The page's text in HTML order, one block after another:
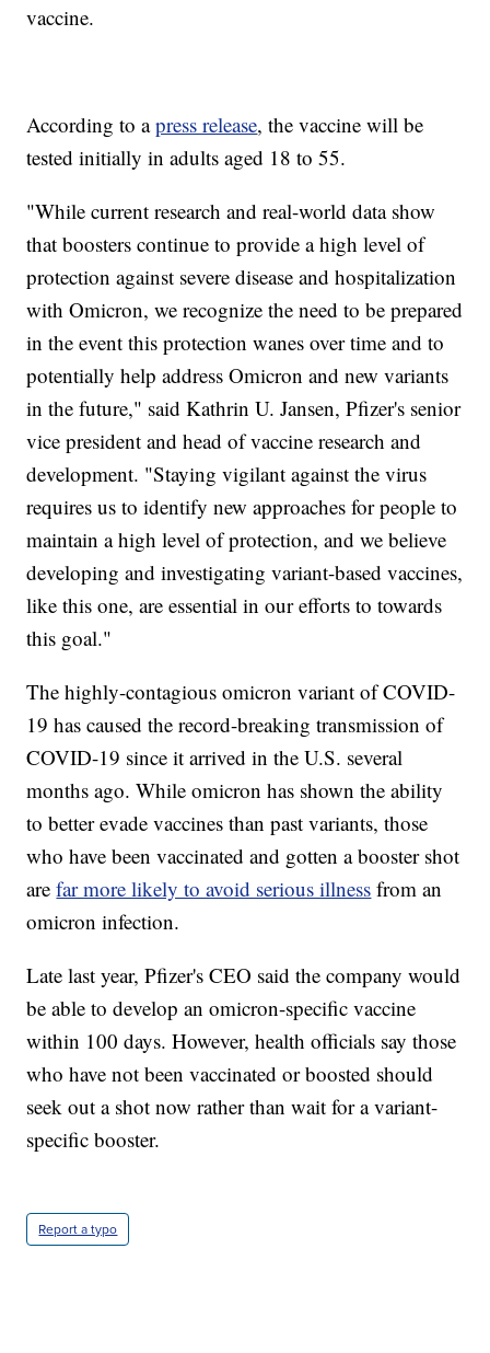
vaccine.
According to apress release, the vaccine will be
tested initially in adults aged 18 to 55.
"While current research and real-world data show
that boosters continue to provide a high level of
protection against severe disease and hospitalization
with Omicron, we recognize the need to be prepared
in the event this protection wanes over time and to
potentially help address Omicron and new variants
in the future," said Kathrin U. Jansen, Pfizer's senior
vice president and head of vaccine research and
development. "Staying vigilant against the virus
requires us to identify new approaches for people to
maintain a high level of protection, and we believe
developing and investigating variant-based vaccines,
like this one, are essential in our efforts to towards
this goal."
The highly-contagious omicron variant of COVID-
19 has caused the record-breaking transmission of
COVID-19 since it arrived in the U.S. several
months ago. While omicron has shown the ability
to better evade vaccines than past variants, those
who have been vaccinated and gotten a booster shot
arefar more likely to avoid serious illness from an
omicron infection.
Late last year, Pfizer's CEO said the company would
be able to develop an omicron-specific vaccine
within 100 days. However, health officials say those
who have not been vaccinated or boosted should
seek out a shot now rather than wait for a variant-
specific booster.
Report a typo